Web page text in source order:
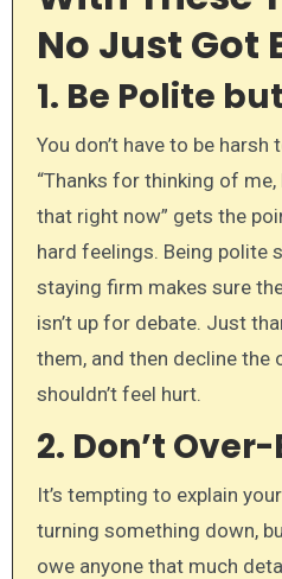
No Just Got
1. Be Polite
You don’t have to be harsh
“Thanks for thinking of
that right now” gets the
hard feelings. Being polite
staying firm makes sure
isn’t up for debate. Just
them, and then decline the
shouldn’t feel hurt.
2. Don’t
It’s tempting to explain
turning something down,
owe anyone that much